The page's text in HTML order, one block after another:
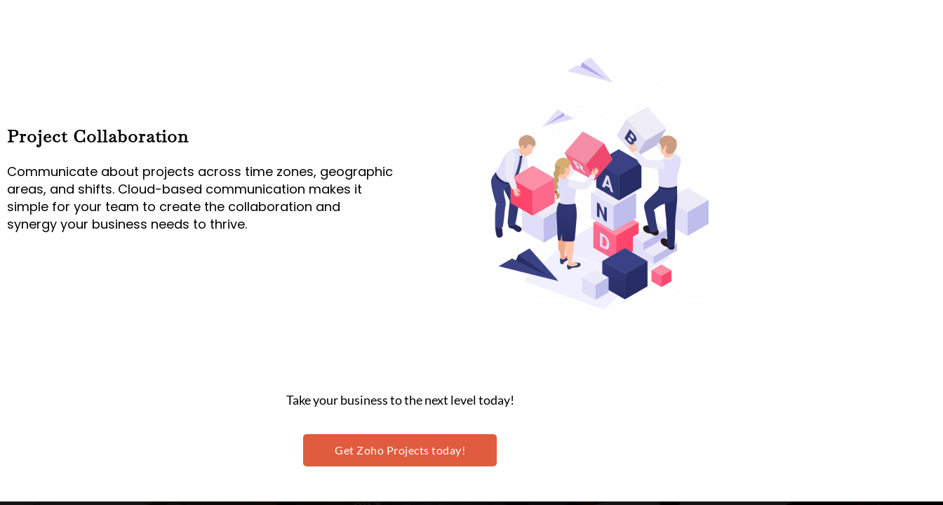
Project Collaboration
Communicate about projects across time zones, geographic
areas, and shifts. Cloud-based communication makes it
simple for your team to create the collaboration and
synergy your business needs to thrive.
Take your business to the next level today!
Get Zoho Projects today!